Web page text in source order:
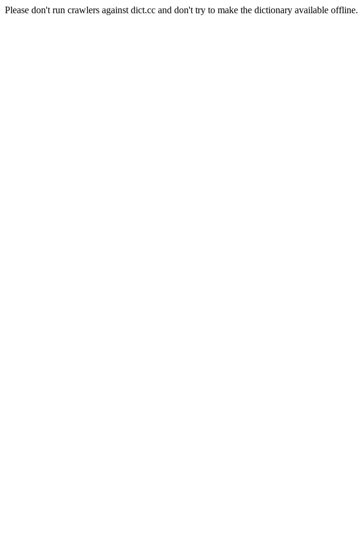
Please don't run crawlers against dict.cc and don't try to make the dictionary available offline.